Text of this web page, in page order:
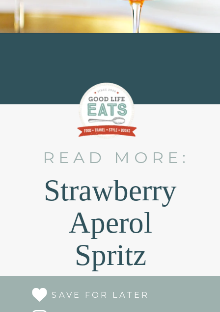
READ MORE:
Strawberry
Aperol
Spritz
SAVE FOR LATER